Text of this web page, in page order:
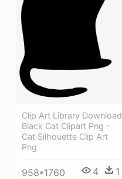
Clip Art Library Download
Black Cat Clipart Png -
Cat Silhouette Clip Art
Png
958*1760 4 1